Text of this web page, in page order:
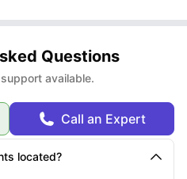
Questions
available.
Call an Expert
located?